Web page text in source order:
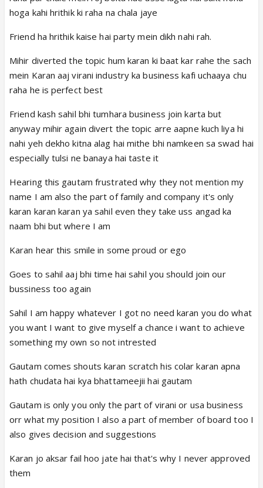
Shobha kya bol rahi tum mein aaj mene aaise nahi
bola nandani se respect her vo badi hai tumse aur
yeh kaha rehti hai yaha par usa rehti hai jo kaan
pass
Nandani - said to pari hai koi jawab
mihir -chup ho jayo sab pari ki itni si baat par itna
tumhara tu
Tulsi mihir mera kya
Mihir tum bina wazah (without any reason) pari ko
daant rahi ho tum , cake dono hi aache hai but aajkal
ke bache zyda Heath conscious ho gaye jo sahi bhi
hai isme uski kya galti vo galat nahi hai sab meri pari
ke piche pad jaate hai
Tulsi tu kya meri bahuho (dil) ki nahi suno they also
katam karte hai and she cuts both cake mihir too join
and every one feed them cake
hoga kahi hrithik ki raha na chala jaye
Friend ha hrithik kaise hai party mein dikh nahi rah.
Mihir diverted the topic hum karan ki baat kar rahe the sach
mein Karan aaj virani industry ka business kafi uchaaya chu
raha he is perfect best
Friend kash sahil bhi tumhara business join karta but
anyway mihir again divert the topic arre aapne kuch liya hi
nahi yeh dekho kitna alag hai mithe bhi namkeen sa swad hai
especially tulsi ne banaya hai taste it
Hearing this gautam frustrated why they not mention my
name I am also the part of family and company it's only
karan karan karan ya sahil even they take uss angad ka
naam bhi but where I am
Karan hear this smile in some proud or ego
Goes to sahil aaj bhi time hai sahil you should join our
bussiness too again
Sahil I am happy whatever I got no need karan you do what
you want I want to give myself a chance i want to achieve
something my own so not intrested
Gautam comes shouts karan scratch his colar karan apna
hath chudata hai kya bhattameejii hai gautam
Gautam is only you only the part of virani or usa business
orr what my position I also a part of member of board too I
also gives decision and suggestions
Karan jo aksar fail hoo jate hai that's why I never approved
them